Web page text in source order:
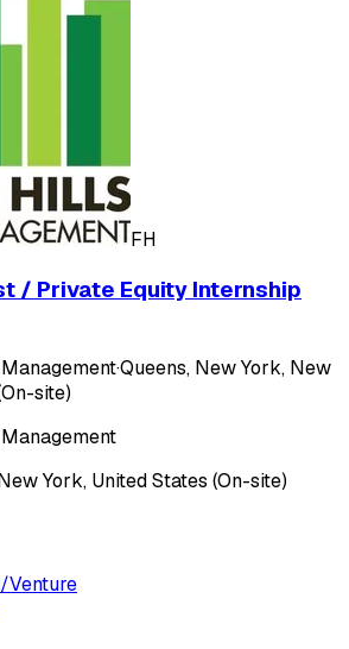
FH
/ Private Equity Internship
·Queens, New York, New
site)
York, United States (On-site)
Venture